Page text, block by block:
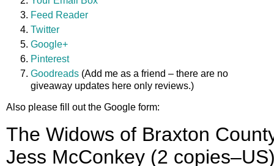
Feed Reader
Twitter
Google+
Pinterest
Goodreads (Add me as a friend – there are no
giveaway updates here only reviews.)
Also please fill out the Google form: